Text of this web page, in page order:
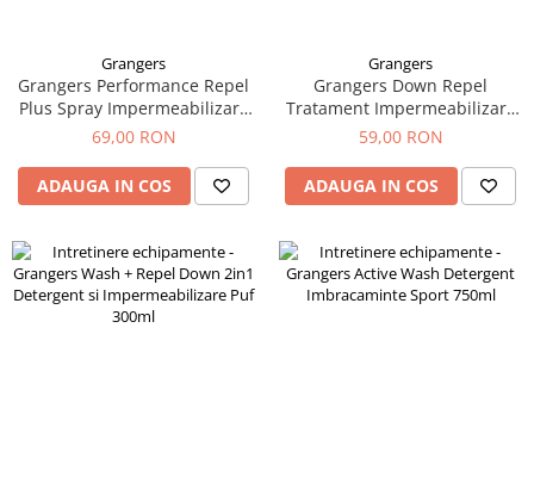
Grangers
Grangers Performance Repel
Plus Spray Impermeabilizare
Imbracaminte 275ml
69,00 RON
ADAUGA IN COS
Grangers
Grangers Down Repel
Tratament Impermeabilizare
Puf 300ml
59,00 RON
ADAUGA IN COS